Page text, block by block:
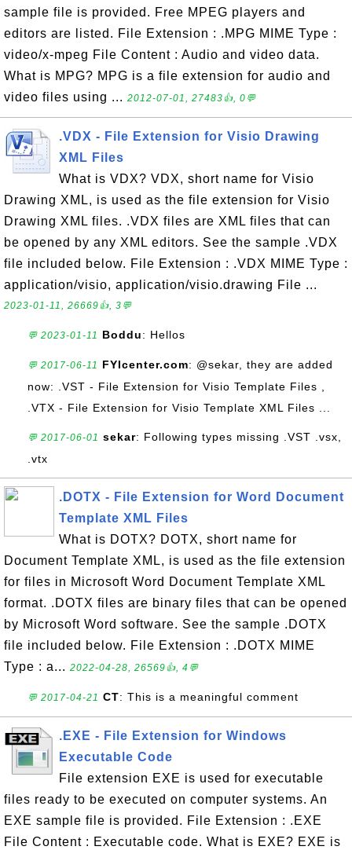
sample file is provided. Free MPEG players and
editors are listed. File Extension : .MPG MIME Type :
video/x-mpeg File Content : Audio and video data.
What is MPG? MPG is a file extension for audio and
video files using ... 2012-07-01, 27483👍, 0💬
.VDX - File Extension for Visio Drawing
XML Files
What is VDX? VDX, short name for Visio
Drawing XML, is used as the file extension for Visio
Drawing XML files. .VDX files are XML files that can
be opened by any XML editors. See the sample .VDX
file included below. File Extension : .VDX MIME Type :
application/visio, application/visio.drawing File ...
2023-01-11, 26669👍, 3💬
💬 2023-01-11 Boddu: Hellos
💬 2017-06-11 FYIcenter.com: @sekar, they are added
now: .VST - File Extension for Visio Template Files ,
.VTX - File Extension for Visio Template XML Files ...
💬 2017-06-01 sekar: Following types missing .VST .vsx,
.vtx
.DOTX - File Extension for Word Document
Template XML Files
What is DOTX? DOTX, short name for
Document Template XML, is used as the file extension
for files in Microsoft Word Document Template XML
format. .DOTX files are binary files that can be opened
by Microsoft Word software. See the sample .DOTX
file included below. File Extension : .DOTX MIME
Type : a... 2022-04-28, 26569👍, 4💬
💬 2017-04-21 CT: This is a meaningful comment
.EXE - File Extension for Windows
Executable Code
File extension EXE is used for executable
files ready to be executed on computer systems. An
EXE sample file is provided. File Extension : .EXE
File Content : Executable code. What is EXE? EXE is